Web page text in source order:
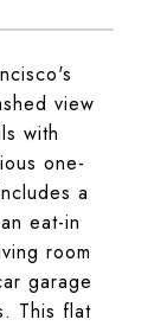
view
with
one-
a
eat-in
room
garage
This flat